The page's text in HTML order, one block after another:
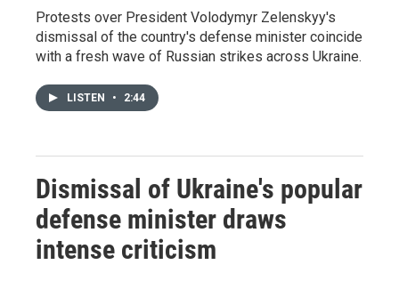
Protests over President Volodymyr Zelenskyy's
dismissal of the country's defense minister coincide
with a fresh wave of Russian strikes across Ukraine.
LISTEN • 2:44
Dismissal of Ukraine's popular
defense minister draws
intense criticism